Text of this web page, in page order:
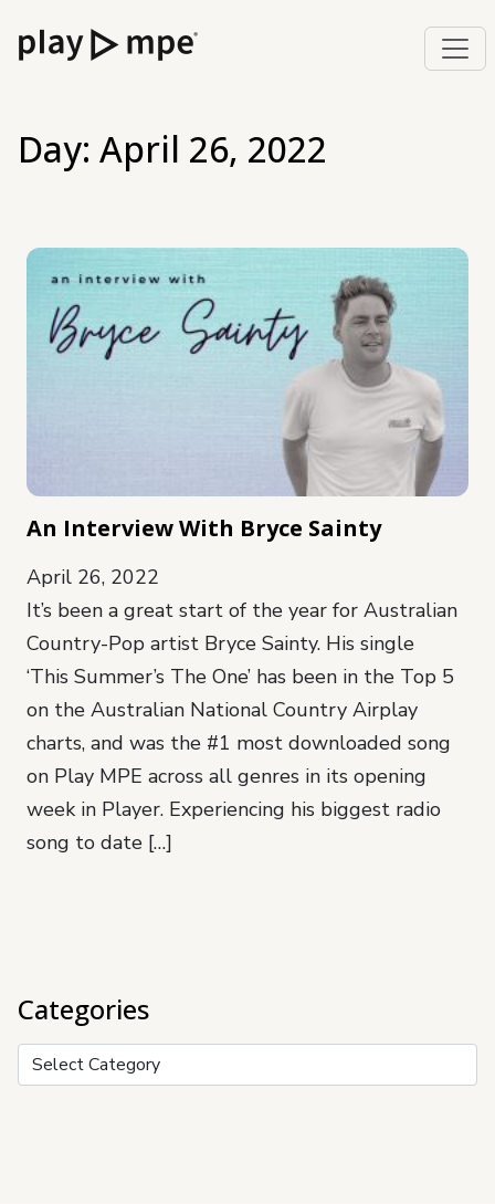
Day: April 26, 2022
An Interview With Bryce Sainty
April 26, 2022
It’s been a great start of the year for Australian
Country-Pop artist Bryce Sainty. His single
‘This Summer’s The One’ has been in the Top 5
on the Australian National Country Airplay
charts, and was the #1 most downloaded song
on Play MPE across all genres in its opening
week in Player. Experiencing his biggest radio
song to date […]
Categories
Categories